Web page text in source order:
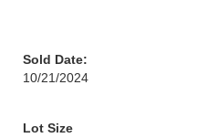
Sold Date:
10/21/2024
Lot Size